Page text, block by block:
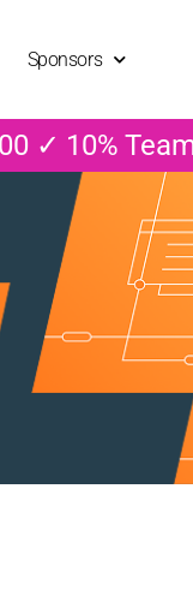
Sponsors
✓ 10%